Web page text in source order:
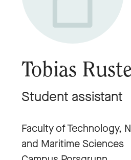
Tobias
Student assistant
Faculty of Technology,
and Maritime Sciences